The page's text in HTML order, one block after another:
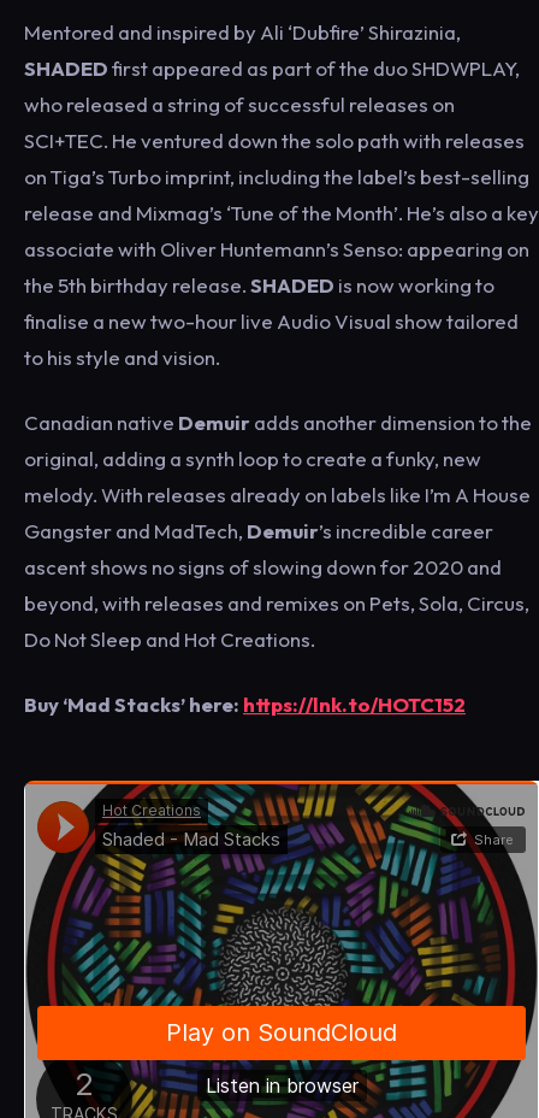
Mentored and inspired by Ali ‘Dubfire’ Shirazinia,
SHADEDfirst appeared as part of the duo SHDWPLAY,
who released a string of successful releases on
SCI+TEC. He ventured down the solo path with releases
on Tiga’s Turbo imprint, including the label’s best-selling
release and Mixmag’s ‘Tune of the Month’. He’s also a key
associate with Oliver Huntemann’s Senso: appearing on
the 5th birthday release.SHADED is now working to
finalise a new two-hour live Audio Visual show tailored
to his style and vision.
Canadian native Demuiradds another dimension to the
original, adding a synth loop to create a funky, new
melody. With releases already on labels like I’m A House
Gangster and MadTech, Demuir’s incredible career
ascent shows no signs of slowing down for 2020 and
beyond, with releases and remixes on Pets, Sola, Circus,
Do Not Sleep and Hot Creations.
Buy ‘Mad Stacks’ here: https://lnk.to/HOTC152